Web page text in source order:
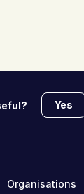
Yes
Organisations